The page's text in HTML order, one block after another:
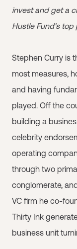
invest and get a
Hustle Fund's
Stephen Curry is
most measures,
and having
played. Off the
building a
celebrity
operating
through two
conglomerate,
VC firm he co-
Thirty Ink
business unit